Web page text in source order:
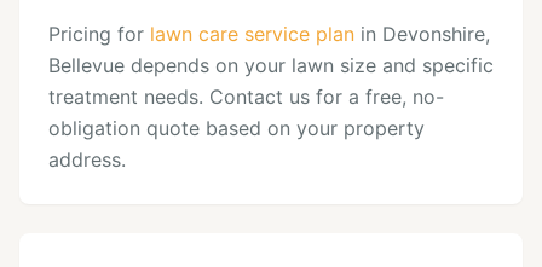
Pricing for lawn care service plan in Devonshire,
Bellevue depends on your lawn size and specific
treatment needs. Contact us for a free, no-
obligation quote based on your property
address.